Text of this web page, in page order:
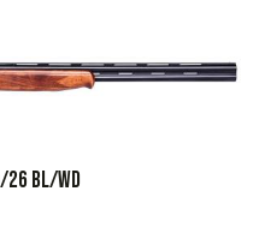
26 BL/WD